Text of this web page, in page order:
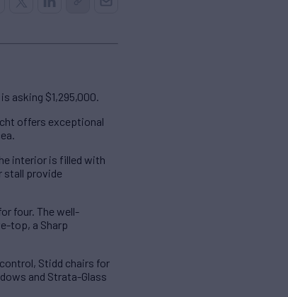
asking $1,295,000.
offers exceptional
interior is filled with
stall provide
four. The well-
top, a Sharp
Stidd chairs for
and Strata-Glass